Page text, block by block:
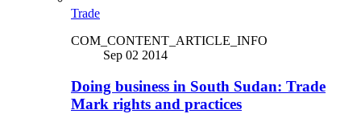
Trade
COM_CONTENT_ARTICLE_INFO
Sep 02 2014
Doing business in South Sudan: Trade
Mark rights and practices